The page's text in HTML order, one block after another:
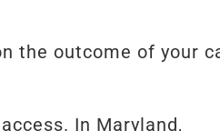
the outcome of your
In Maryland,